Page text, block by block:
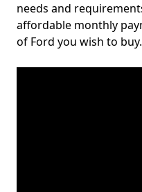
needs and
affordable monthly
of Ford you wish to buy.